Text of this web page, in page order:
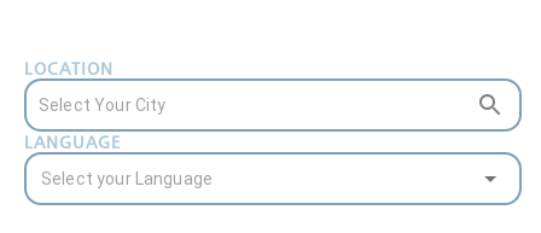
LOCATION
LANGUAGE